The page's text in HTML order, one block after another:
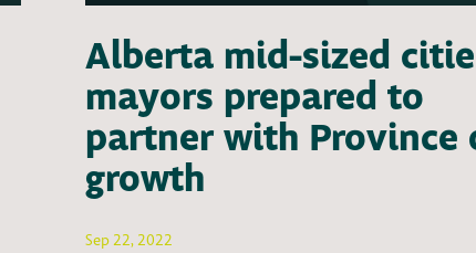
Alberta mid-sized
mayors prepared to
partner with Province
growth
Sep 22, 2022